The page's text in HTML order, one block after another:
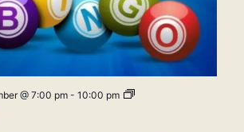
@ 7:00 pm- 10:00 pm Bingo